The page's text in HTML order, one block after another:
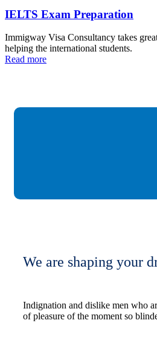
IELTS Exam Preparation
Immigway Visa Consultancy takes
helping the international students.
Read more
We are shaping your
Indignation and dislike men who
of pleasure of the moment so